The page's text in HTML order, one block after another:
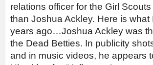
relations officer for the Girl
than Joshua Ackley. Here is
years ago…Joshua Ackley was
the Dead Betties. In publicity
and in music videos, he appears